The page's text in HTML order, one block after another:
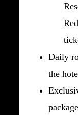
Daily
the